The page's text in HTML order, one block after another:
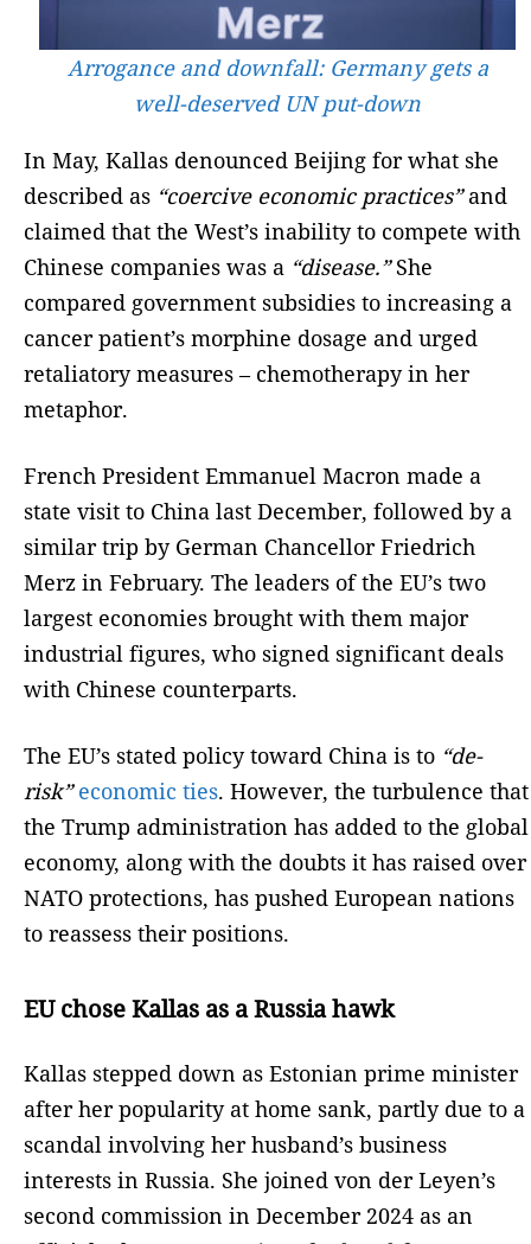
Arrogance and downfall: Germany gets a
well-deserved UN put-down
In May, Kallas denounced Beijing for what she
described as “coercive economic practices”and
claimed that the West’s inability to compete with
Chinese companies was a “disease.”She
compared government subsidies to increasing a
cancer patient’s morphine dosage and urged
retaliatory measures – chemotherapy in her
metaphor.
French President Emmanuel Macron made a
state visit to China last December, followed by a
similar trip by German Chancellor Friedrich
Merz in February. The leaders of the EU’s two
largest economies brought with them major
industrial figures, who signed significant deals
with Chinese counterparts.
The EU’s stated policy toward China is to “de-
risk” economic ties. However, the turbulence that
the Trump administration has added to the global
economy, along with the doubts it has raised over
NATO protections, has pushed European nations
to reassess their positions.
EU chose Kallas as a Russia hawk
Kallas stepped down as Estonian prime minister
after her popularity at home sank, partly due to a
scandal involving her husband’s business
interests in Russia. She joined von der Leyen’s
second commission in December 2024 as an